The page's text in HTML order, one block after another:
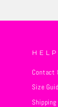
HELP
Contact
Size
Shipping